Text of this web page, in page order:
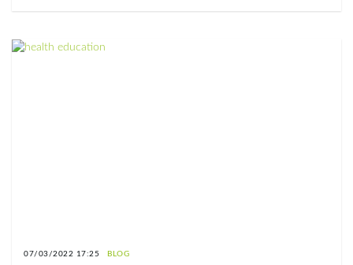
07/03/2022 17:25 BLOG